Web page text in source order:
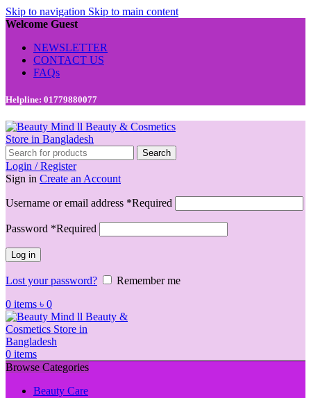
Skip to navigation Skip to main content
Welcome Guest
NEWSLETTER
CONTACT US
FAQs
Helpline: 01779880077
Search
Login / Register
Sign in Create an Account
Username or email address *Required
Password *Required
Log in
Lost your password?
Remember me
0 items ৳ 0
0 items
Browse Categories
Beauty Care